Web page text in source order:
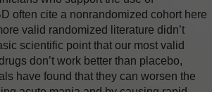
often cite a nonrandomized cohort here
valid randomized literature didn’t
scientific point that our most valid
don’t work better than placebo,
have found that they can worsen the